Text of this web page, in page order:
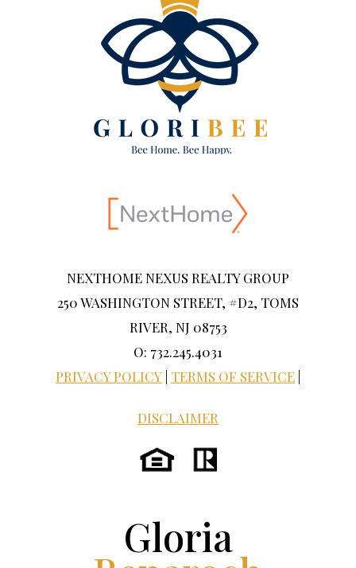
NEXTHOME NEXUS REALTY GROUP
250 WASHINGTON STREET, #D2, TOMS
RIVER, NJ 08753
O: 732.245.4031
PRIVACY POLICY TERMS OF SERVICE
DISCLAIMER
Gloria